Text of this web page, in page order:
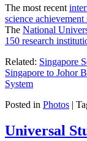
The most recent
science
The National
150 research
Related: Singapore
Singapore to Johor
System
Posted in Photos |
Universal